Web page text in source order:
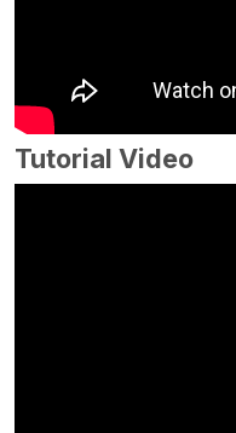
Tutorial Video